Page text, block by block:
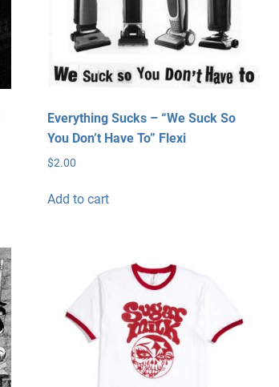
Everything Sucks – “We Suck So
You Don’t Have To” Flexi
$2.00
Add to cart